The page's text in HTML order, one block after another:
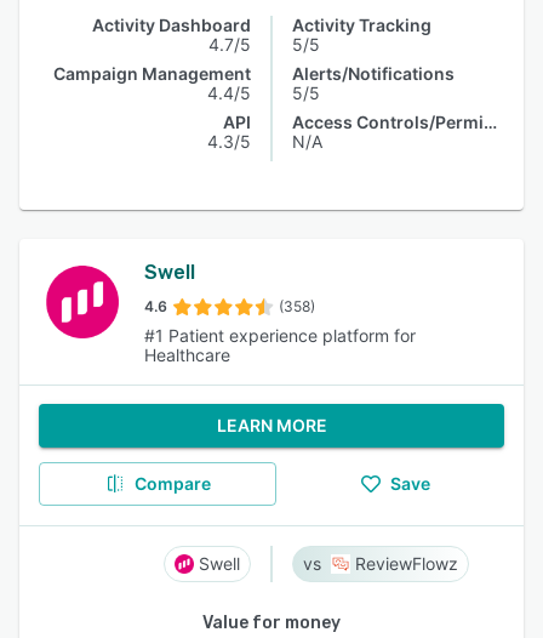
Activity Dashboard
4.7/5
Campaign Management
4.4/5
API
4.3/5
Activity Tracking
5/5
Alerts/Notifications
5/5
Access Controls/Permissions
N/A
Swell
4.6 (358)
#1 Patient experience platform for
Healthcare
LEARN MORE
Compare Save
Swell ReviewFlowz
Value for money